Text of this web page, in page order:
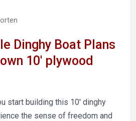
Dinghy Boat Plans
10′ plywood
start building this 10′ dinghy
the sense of freedom and